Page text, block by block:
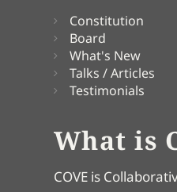
Constitution
Board
What's New
Talks / Articles
Testimonials
What is
COVE is